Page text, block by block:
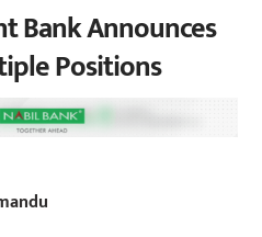
Bank Announces
Positions